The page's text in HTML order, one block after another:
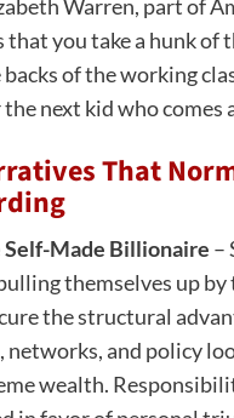
Warren, part of
you take a hunk of
of the working
next kid who comes
That
Made Billionaire –
themselves up
the structural
networks, and policy
wealth.